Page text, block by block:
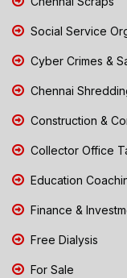
Social Service
Cyber Crimes &
Chennai
Construction &
Collector Office
Education
Finance &
Free Dialysis
For Sale